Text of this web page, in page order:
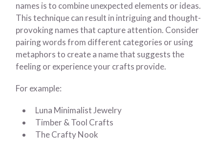
names is to combine unexpected elements or ideas.
This technique can result in intriguing and thought-
provoking names that capture attention. Consider
pairing words from different categories or using
metaphors to create a name that suggests the
feeling or experience your crafts provide.
For example:
Luna Minimalist Jewelry
Timber & Tool Crafts
The Crafty Nook